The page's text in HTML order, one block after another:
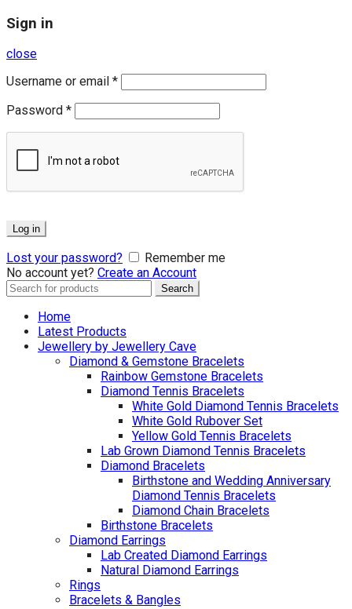
Sign in
close
Username or email *
Password *
Log in
Lost your password?
Remember me
No account yet? Create an Account
Search
Search
Home
Latest Products
Jewellery by Jewellery Cave
Diamond & Gemstone Bracelets
Rainbow Gemstone Bracelets
Diamond Tennis Bracelets
White Gold Diamond Tennis Bracelets
White Gold Rubover Set
Yellow Gold Tennis Bracelets
Lab Grown Diamond Tennis Bracelets
Diamond Bracelets
Birthstone and Wedding Anniversary
Diamond Tennis Bracelets
Diamond Chain Bracelets
Birthstone Bracelets
Diamond Earrings
Lab Created Diamond Earrings
Natural Diamond Earrings
Rings
Bracelets & Bangles